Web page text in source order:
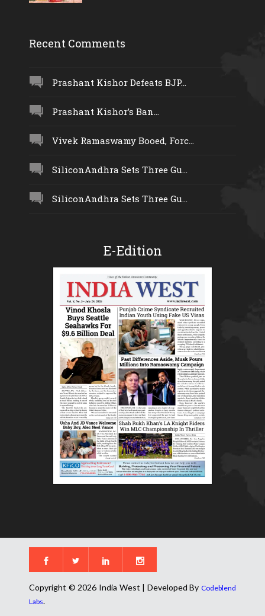
Recent Comments
Prashant Kishor Defeats BJP...
Prashant Kishor’s Ban...
Vivek Ramaswamy Booed, Forc...
SiliconAndhra Sets Three Gu...
SiliconAndhra Sets Three Gu...
E-Edition
Copyright © 2026 India West | Developed By Codeblend
Labs.